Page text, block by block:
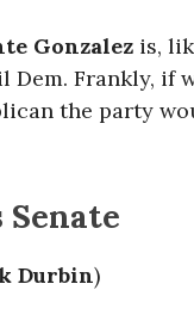
Gonzalez is,
Dem. Frankly, if
the party
Durbin)